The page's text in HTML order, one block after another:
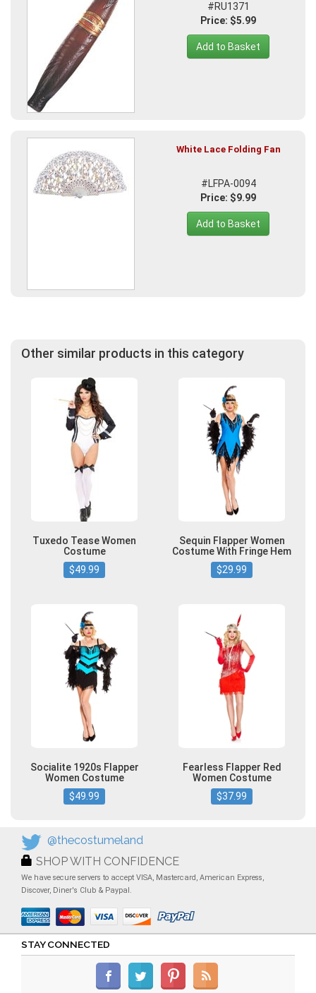
#RU1371
Price: $5.99
Add to Basket
White Lace Folding Fan
#LFPA-0094
Price: $9.99
Add to Basket
Other similar products in this category
Tuxedo Tease Women
Costume
$49.99
Sequin Flapper Women
Costume With Fringe Hem
$29.99
Socialite 1920s Flapper
Women Costume
$49.99
Fearless Flapper Red
Women Costume
$37.99
@thecostumeland
SHOP WITH CONFIDENCE
We have secure servers to accept VISA, Mastercard, American Express,
Discover, Diner's Club & Paypal.
STAY CONNECTED